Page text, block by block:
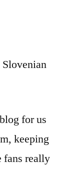
for us
keeping
fans really